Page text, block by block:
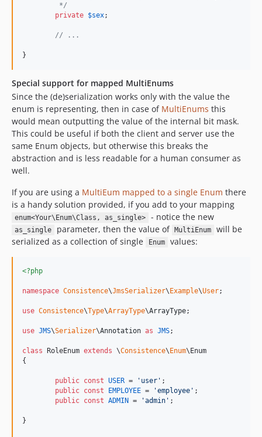
	 */
private $sex;
// ...
}
Special support for mapped MultiEnums
Since the (de)serialization works only with the value the
enum is representing, then in case of MultiEnums this
would mean outputting the value of the internal bit mask.
This could be useful if both the client and server use the
same Enum objects, but otherwise this breaks the
abstraction and is less readable for a human consumer as
well.
If you are using a MultiEum mapped to a single Enum there
is a handy solution provided, if you add to your mapping
enum<Your\Enum\Class, as_single> - notice the new
as_single parameter, then the value of MultiEnum
will be
serialized as a collection of single
Enum values:
<?php
namespace Consistence\JmsSerializer\ Example\User;
use Consistence\Type\ArrayType\ArrayType;
use JMS\Serializer\Annotation as JMS;
class RoleEnum extends \Consistence\ Enum\Enum
{
public const USER = ' user ' ;
public const EMPLOYEE = 'employee ' ;
public const ADMIN = 'admin ' ;
}